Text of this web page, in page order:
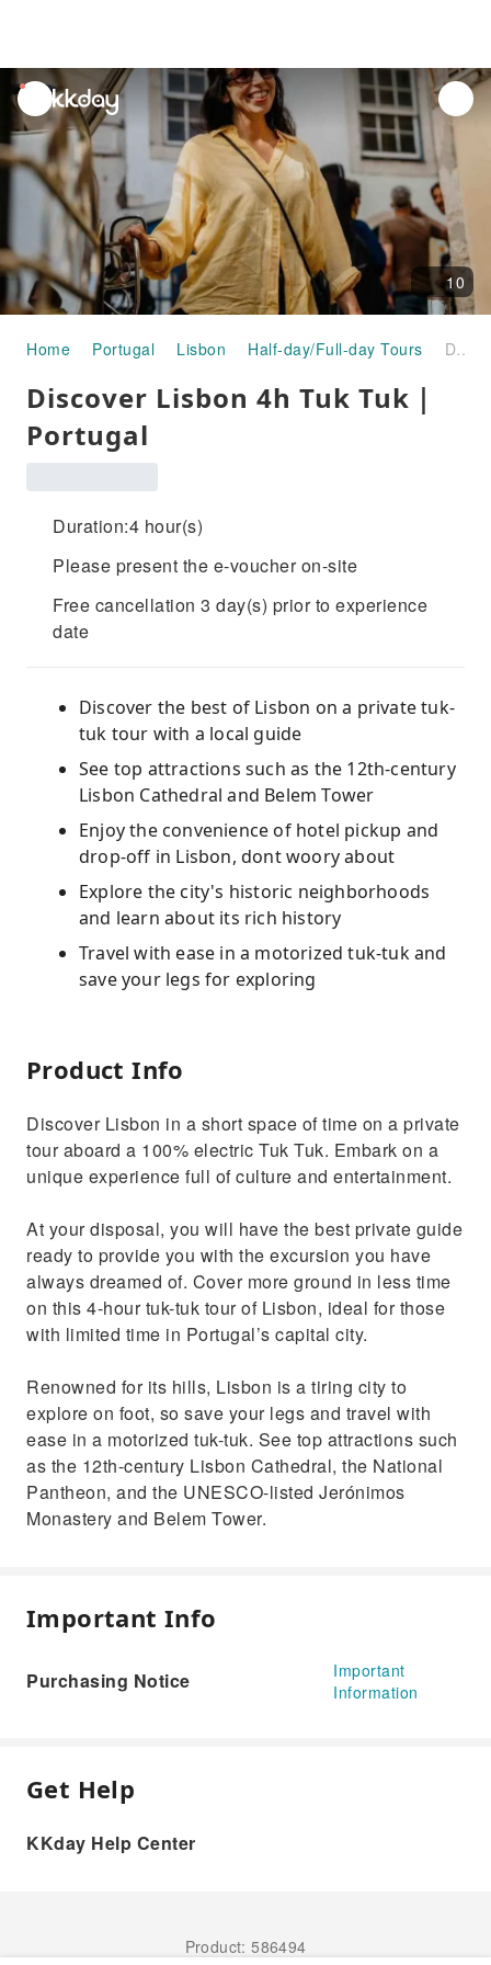
unread
notifications
10
Home Portugal Lisbon Half-day/Full-day Tours Discover Lisbon 4h Tuk Tuk｜Portugal
Discover Lisbon 4h Tuk Tuk｜
Portugal
Duration:4 hour(s)
Please present the e-voucher on-site
Free cancellation 3 day(s) prior to experience
date
Discover the best of Lisbon on a private tuk-
tuk tour with a local guide
See top attractions such as the 12th-century
Lisbon Cathedral and Belem Tower
Enjoy the convenience of hotel pickup and
drop-off in Lisbon, dont woory about
Explore the city's historic neighborhoods
and learn about its rich history
Travel with ease in a motorized tuk-tuk and
save your legs for exploring
Product Info
Discover Lisbon in a short space of time on a private
tour aboard a 100% electric Tuk Tuk. Embark on a
unique experience full of culture and entertainment.
At your disposal, you will have the best private guide
ready to provide you with the excursion you have
always dreamed of. Cover more ground in less time
on this 4-hour tuk-tuk tour of Lisbon, ideal for those
with limited time in Portugal’s capital city.
Renowned for its hills, Lisbon is a tiring city to
explore on foot, so save your legs and travel with
ease in a motorized tuk-tuk. See top attractions such
as the 12th-century Lisbon Cathedral, the National
Pantheon, and the UNESCO-listed Jerónimos
Monastery and Belem Tower.
Important Info
Purchasing Notice
Important
Information
Get Help
KKday Help Center
Product: 586494